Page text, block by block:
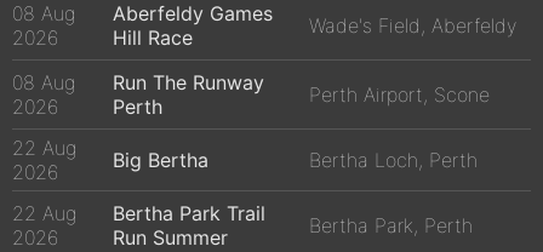
08 Aug
2026
Aberfeldy Games
Hill Race
Wade's Field, Aberfeldy
08 Aug
2026
Run The Runway
Perth
Perth Airport, Scone
22 Aug
2026
Big Bertha Bertha Loch, Perth
22 Aug
2026
Bertha Park Trail
Run Summer
Bertha Park, Perth